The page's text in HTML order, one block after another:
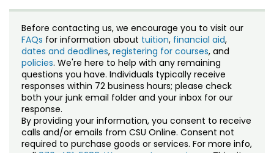
Grad Certificates
Undergraduate Minors, Certificates,
Training
Professional Development & Training
Courses
Credit Courses
Noncredit Courses
All-University Core Curriculum
Professional Ed
Students
Contact Us
Staff Directory
Before contacting us, we encourage you to visit our
FAQs for information about tuition, financial aid,
dates and deadlines, registering for courses, and
policies. We're here to help with any remaining
questions you have. Individuals typically receive
responses within 72 business hours; please check
both your junk email folder and your inbox for our
response.
By providing your information, you consent to receive
calls and/or emails from CSU Online. Consent not
required to purchase goods or services. For more info,